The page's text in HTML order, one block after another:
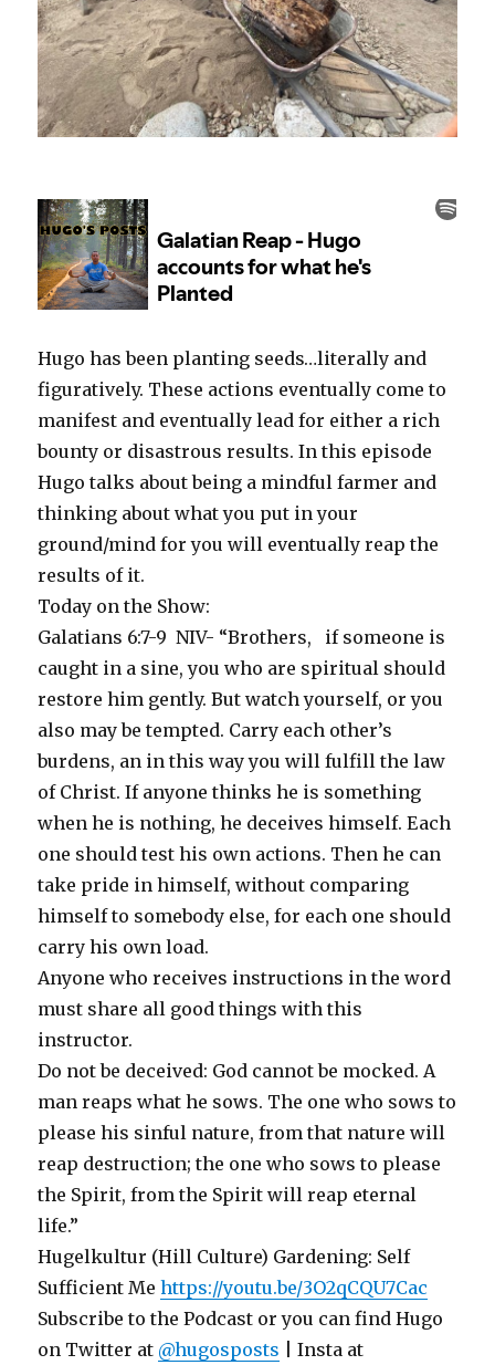
Hugo has been planting seeds…literally and
figuratively. These actions eventually come to
manifest and eventually lead for either a rich
bounty or disastrous results. In this episode
Hugo talks about being a mindful farmer and
thinking about what you put in your
ground/mind for you will eventually reap the
results of it.
Today on the Show:
Galatians 6:7-9 NIV- “Brothers,
if someone is
caught in a sine, you who are spiritual should
restore him gently. But watch yourself, or you
also may be tempted. Carry each other’s
burdens, an in this way you will fulfill the law
of Christ. If anyone thinks he is something
when he is nothing, he deceives himself. Each
one should test his own actions. Then he can
take pride in himself, without comparing
himself to somebody else, for each one should
carry his own load.
Anyone who receives instructions in the word
must share all good things with this
instructor.
Do not be deceived: God cannot be mocked. A
man reaps what he sows. The one who sows to
please his sinful nature, from that nature will
reap destruction; the one who sows to please
the Spirit, from the Spirit will reap eternal
life.”
Hugelkultur (Hill Culture) Gardening: Self
Sufficient Mehttps://youtu.be/3O2qCQU7Cac
Subscribe to the Podcast or you can find Hugo
on Twitter at @hugosposts | Insta at